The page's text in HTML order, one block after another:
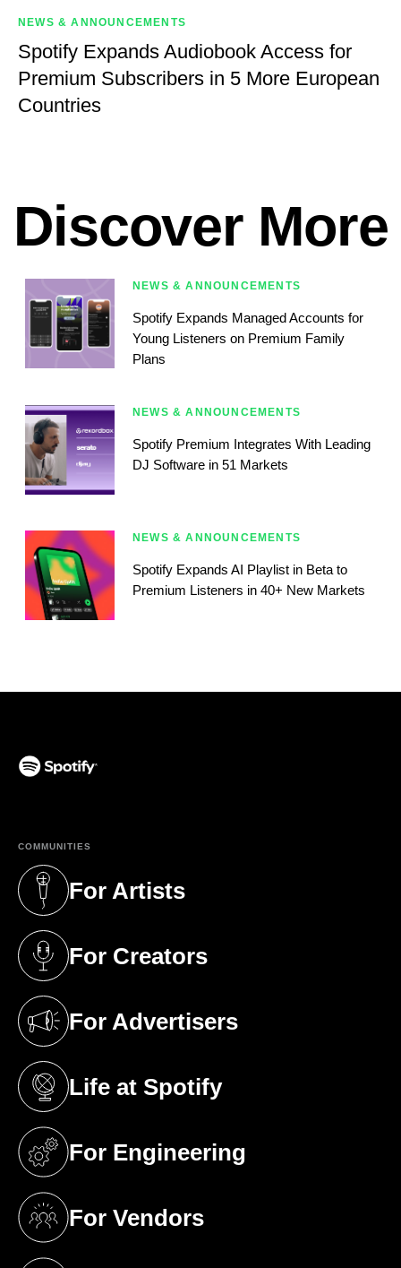
NEWS & ANNOUNCEMENTS
Spotify Expands Audiobook Access for
Premium Subscribers in 5 More European
Countries
Discover More
NEWS & ANNOUNCEMENTS
Spotify Expands Managed Accounts for
Young Listeners on Premium Family
Plans
NEWS & ANNOUNCEMENTS
Spotify Premium Integrates With Leading
DJ Software in 51 Markets
NEWS & ANNOUNCEMENTS
Spotify Expands AI Playlist in Beta to
Premium Listeners in 40+ New Markets
COMMUNITIES
For Artists
(opens in a new tab)
For Creators
(opens in a new tab)
For Advertisers
(opens in a new tab)
Life at Spotify
(opens in a new tab)
For Engineering
(opens in a new tab)
For Vendors
(opens in a new tab)